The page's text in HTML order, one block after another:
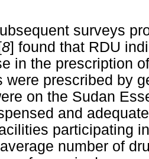
surveys
8] found that RDU
in the prescription
were prescribed by
on the Sudan
and
participating
number of